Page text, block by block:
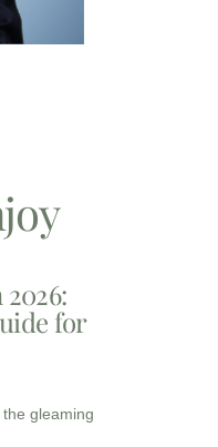
for
gleaming